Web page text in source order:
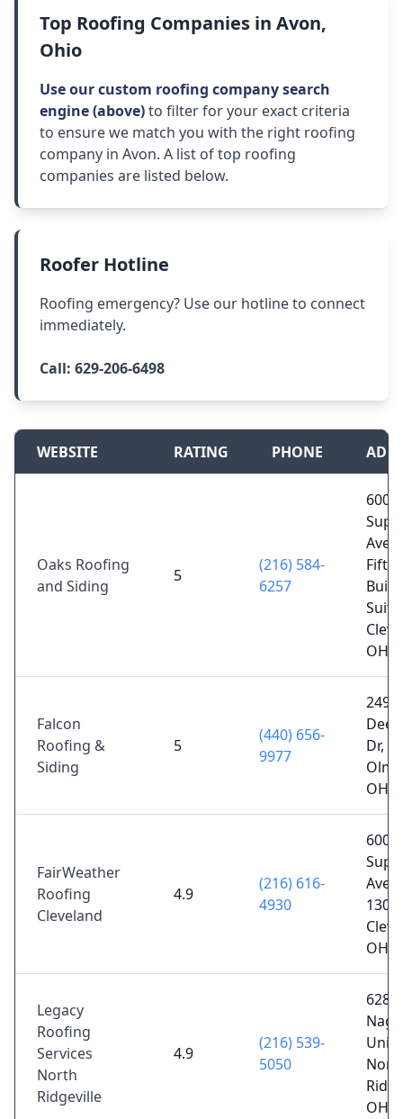
Top Roofing Companies in Avon,
Ohio
Use our custom roofing company search
engine (above)to filter for your exact criteria
to ensure we match you with the right roofing
company in Avon. A list of top roofing
companies are listed below.
Roofer Hotline
Roofing emergency? Use our hotline to connect
immediately.
Call: 629-206-6498
WEBSITE RATING PHONE
Oaks Roofing
and Siding
5
(216) 584-
6257
600
Ave
Fifth
OH
Falcon
Roofing &
Siding
5
(440) 656-
9977
Dr,
OH
FairWeather
Roofing
Cleveland
4.9
(216) 616-
4930
600
Ave
1300,
OH
Legacy
Roofing
Services
North
Ridgeville
4.9
(216) 539-
5050
6287
Unit
OH